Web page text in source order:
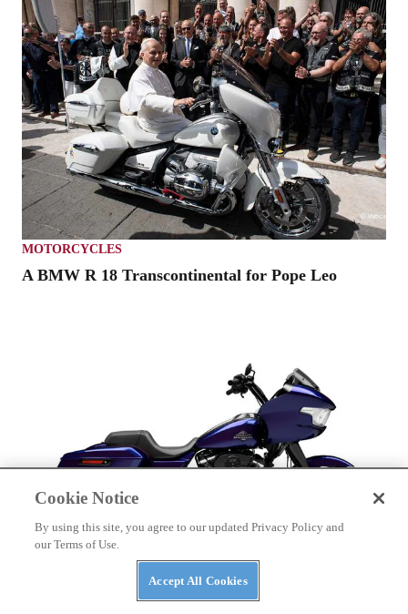
MOTORCYCLES
A BMW R 18 Transcontinental for Pope Leo
Cookie Notice
By using this site, you agree to our updated Privacy Policy and
our Terms of Use.
Accept All Cookies